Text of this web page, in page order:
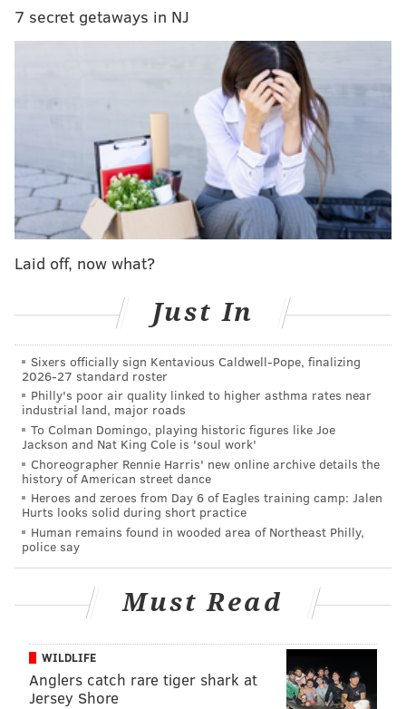
READ MORE ENTERTAINMENT
CULTURE BORGATA
7 secret getaways in NJ
Laid off, now what?
Just In
Sixers officially sign Kentavious Caldwell-Pope, finalizing
2026-27 standard roster
Philly's poor air quality linked to higher asthma rates near
industrial land, major roads
To Colman Domingo, playing historic figures like Joe
Jackson and Nat King Cole is 'soul work'
Choreographer Rennie Harris' new online archive details the
history of American street dance
Heroes and zeroes from Day 6 of Eagles training camp: Jalen
Hurts looks solid during short practice
Human remains found in wooded area of Northeast Philly,
police say
Must Read
WILDLIFE
Anglers catch rare tiger shark at
Jersey Shore